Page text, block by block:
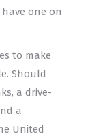
one on
to make
Should
a drive-
a
United